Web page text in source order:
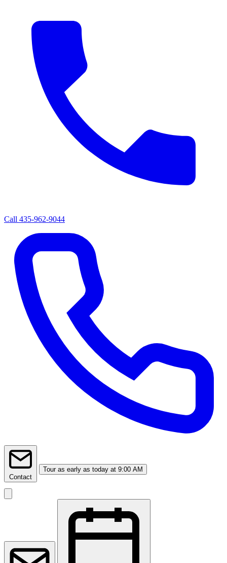
Call 435-962-9044
Contact
Tour as early as today at 9:00 AM